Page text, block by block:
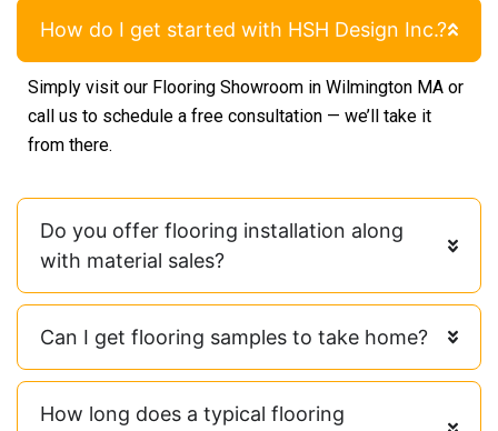
How do I get started with HSH Design Inc.?
Simply visit our Flooring Showroom in Wilmington MA or
call us to schedule a free consultation — we’ll take it
from there.
Do you offer flooring installation along
with material sales?
Can I get flooring samples to take home?
How long does a typical flooring